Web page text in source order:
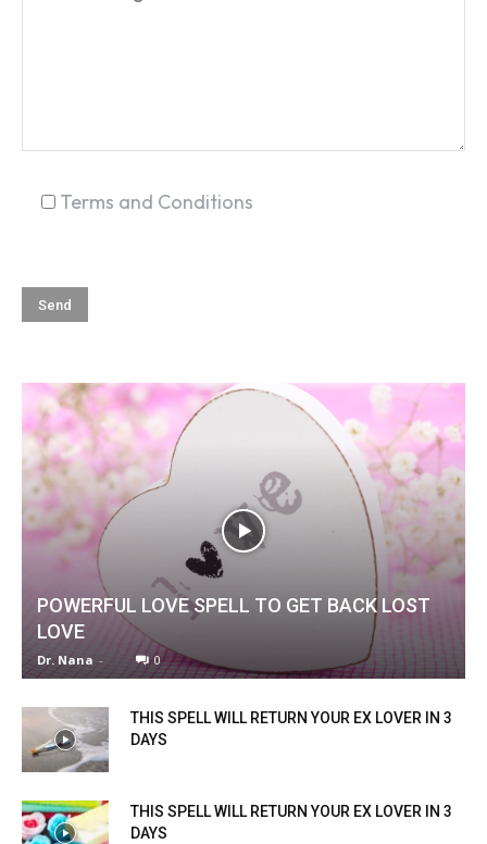
Terms and Conditions
POWERFUL LOVE SPELL TO GET BACK LOST
LOVE
Dr. Nana - 0
THIS SPELL WILL RETURN YOUR EX LOVER IN 3
DAYS
THIS SPELL WILL RETURN YOUR EX LOVER IN 3
DAYS